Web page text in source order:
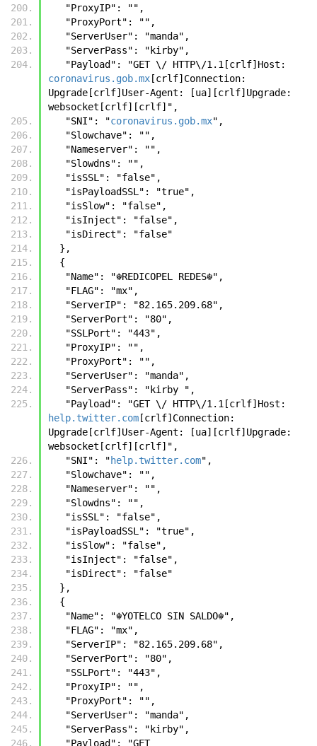
   "ProxyIP": "",
   "ProxyPort": "",
   "ServerUser": "manda",
   "ServerPass": "kirby",
coronavirus.gob.mx [crlf]Connection:
Upgrade[crlf]User-Agent: [ua][crlf]Upgrade:
websocket[crlf][crlf]",
   "SNI": "
coronavirus.gob.mx",
   "Slowchave": "",
   "Nameserver": "",
   "Slowdns": "",
   "isSSL": "false",
   "isPayloadSSL": "true",
   "isSlow": "false",
   "isInject": "false",
   "isDirect": "false"
  },
  {
   "Name": "☬𝚁𝙴𝙳𝙸𝙲𝙾𝙿𝙴𝙻 𝚁𝙴𝙳𝙴𝚂☬",
   "FLAG": "mx",
   "ServerIP": "82.165.209.68",
   "ServerPort": "80",
   "SSLPort": "443",
   "ProxyIP": "",
   "ProxyPort": "",
   "ServerUser": "manda",
   "ServerPass": "kirby ",
help.twitter.com [crlf]Connection:
Upgrade[crlf]User-Agent: [ua][crlf]Upgrade:
websocket[crlf][crlf]",
   "SNI": "
help.twitter.com",
   "Slowchave": "",
   "Nameserver": "",
   "Slowdns": "",
   "isSSL": "false",
   "isPayloadSSL": "true",
   "isSlow": "false",
   "isInject": "false",
   "isDirect": "false"
  },
  {
   "Name": "☬𝚈𝙾𝚃𝙴𝙻𝙲𝙾 𝚂𝙸𝙽 𝚂𝙰𝙻𝙳𝙾☬",
   "FLAG": "mx",
   "ServerIP": "82.165.209.68",
   "ServerPort": "80",
   "SSLPort": "443",
   "ProxyIP": "",
   "ProxyPort": "",
   "ServerUser": "manda",
   "ServerPass": "kirby",